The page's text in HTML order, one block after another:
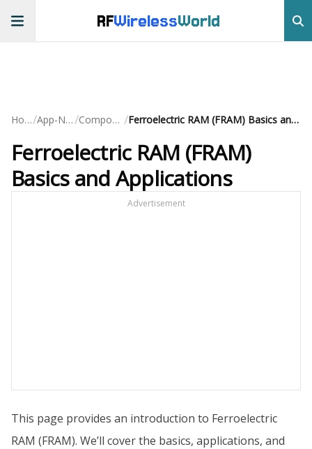
RFWirelessWorld
Home/ App-Notes/ Components / Ferroelectric RAM (FRAM) Basics and Applications
Ferroelectric RAM (FRAM)
Basics and Applications
Advertisement
This page provides an introduction to Ferroelectric
RAM (FRAM). We’ll cover the basics, applications, and